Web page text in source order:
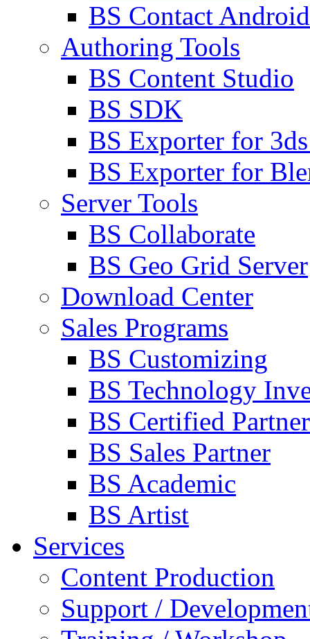
BS Contact Android
Authoring Tools
BS Content Studio
BS SDK
BS Exporter for
BS Exporter for
Server Tools
BS Collaborate
BS Geo Grid Server
Download Center
Sales Programs
BS Customizing
BS Technology
BS Certified Partner
BS Sales Partner
BS Academic
BS Artist
Services
Content Production
Support /